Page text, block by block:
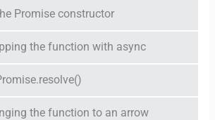
Promise constructor
the function with async
the function to an arrow